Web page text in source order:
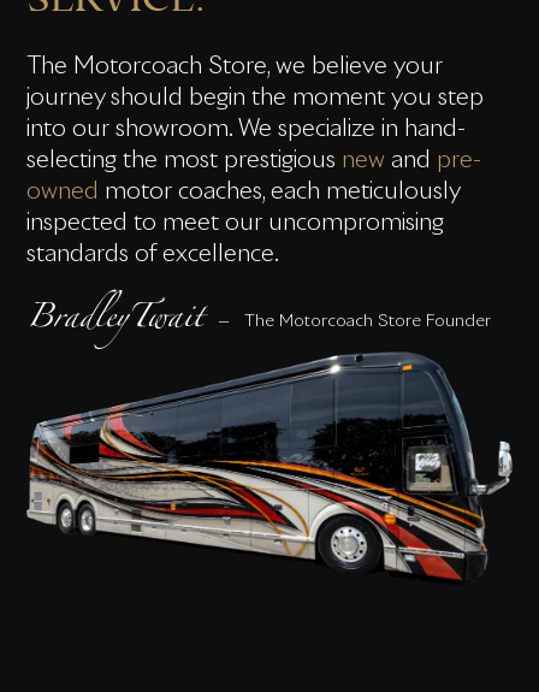
The Motorcoach Store, we believe your
journey should begin the moment you step
into our showroom. We specialize in hand-
selecting the most prestigious new and pre-
owned motor coaches, each meticulously
inspected to meet our uncompromising
standards of excellence.
BradleyTwait— The Motorcoach Store Founder